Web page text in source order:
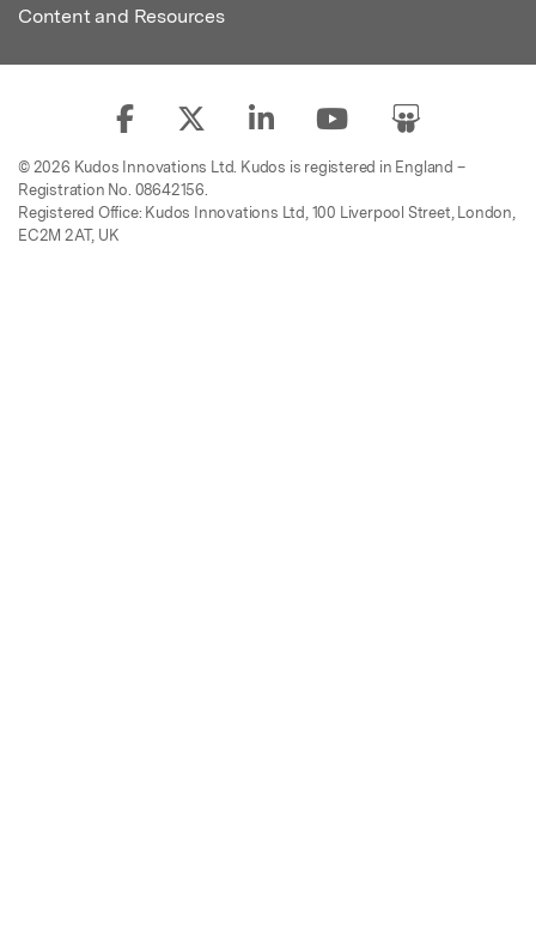
Content and Resources
© 2026 Kudos Innovations Ltd. Kudos is registered in England –
Registration No. 08642156.
Registered Office: Kudos Innovations Ltd, 100 Liverpool Street, London,
EC2M 2AT, UK